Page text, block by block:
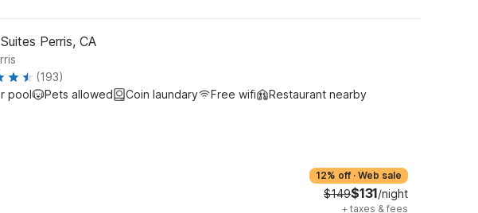
Perris, CA
(193)
pool
Pets allowed Coin laundary Free wifi Restaurant nearby
12% off · Web sale
$149$131/night
+ taxes & fees